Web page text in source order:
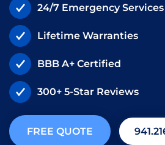
24/7 Emergency Services
Lifetime Warranties
BBB A+ Certified
300+ 5-Star Reviews
FREE QUOTE